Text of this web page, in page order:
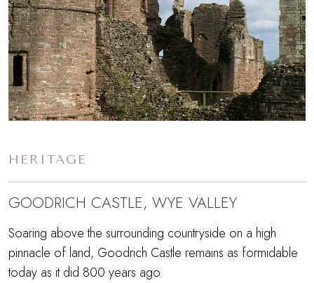
HERITAGE
GOODRICH CASTLE, WYE VALLEY
Soaring above the surrounding countryside on a high
pinnacle of land, Goodrich Castle remains as formidable
today as it did 800 years ago.